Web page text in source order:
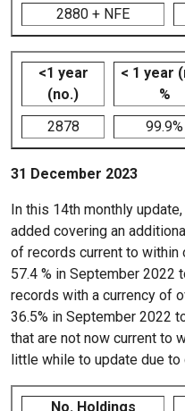
2880 + NFE
<1 year
(no.)
< 1 year
%
2878
99.9%
31 December 2023
In this 14th monthly
added covering an
of records current to within
57.4 % in September 2022
records with a currency of
36.5% in September 2022
that are not now current to
little while to update due
No. Holdings